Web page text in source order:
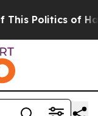
Politics of